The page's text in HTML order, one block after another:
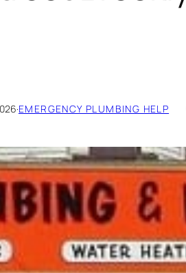
·EMERGENCY PLUMBING HELP